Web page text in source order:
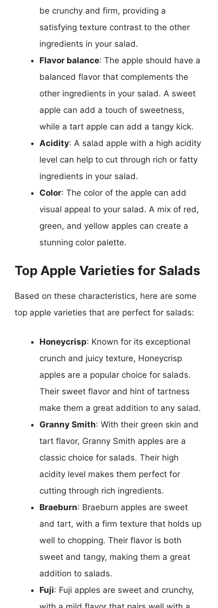
be crunchy and firm, providing a
satisfying texture contrast to the other
ingredients in your salad.
Flavor balance: The apple should have a
balanced flavor that complements the
other ingredients in your salad. A sweet
apple can add a touch of sweetness,
while a tart apple can add a tangy kick.
Acidity: A salad apple with a high acidity
level can help to cut through rich or fatty
ingredients in your salad.
Color: The color of the apple can add
visual appeal to your salad. A mix of red,
green, and yellow apples can create a
stunning color palette.
Top Apple Varieties for Salads
Based on these characteristics, here are some
top apple varieties that are perfect for salads:
Honeycrisp: Known for its exceptional
crunch and juicy texture, Honeycrisp
apples are a popular choice for salads.
Their sweet flavor and hint of tartness
make them a great addition to any salad.
Granny Smith: With their green skin and
tart flavor, Granny Smith apples are a
classic choice for salads. Their high
acidity level makes them perfect for
cutting through rich ingredients.
Braeburn: Braeburn apples are sweet
and tart, with a firm texture that holds up
well to chopping. Their flavor is both
sweet and tangy, making them a great
addition to salads.
Fuji: Fuji apples are sweet and crunchy,